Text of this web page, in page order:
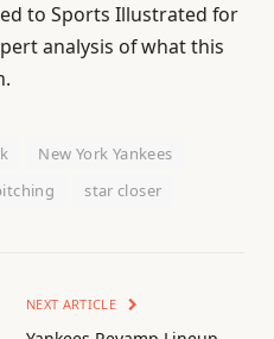
to Sports Illustrated for
analysis of what this
New York Yankees
star closer
NEXT ARTICLE